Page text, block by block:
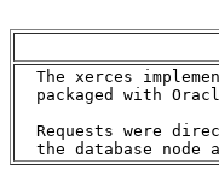
The xerces
packaged with
Requests were